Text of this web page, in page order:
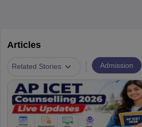
Articles
Related Stories Admission